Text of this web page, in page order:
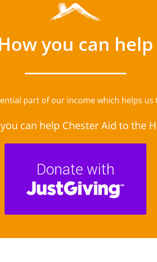
you can help
part of our income which helps
can help Chester Aid to the